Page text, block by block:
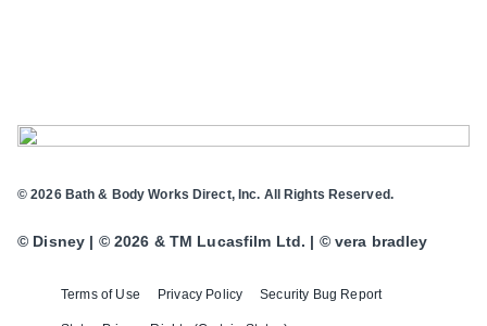
Terms of Use Privacy Policy Security Bug Report
© 2026 Bath & Body Works Direct, Inc. All Rights Reserved.
© Disney | © 2026 & TM Lucasfilm Ltd. | © vera bradley